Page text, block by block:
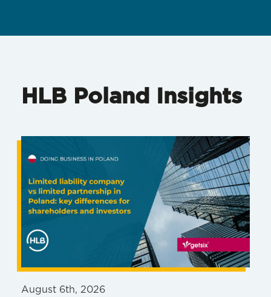
HLB Poland Insights
August 6th, 2026